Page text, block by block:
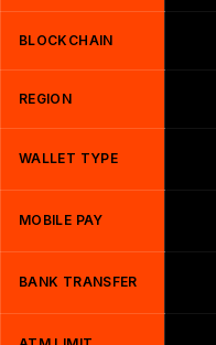
BLOCKCHAIN
REGION
WALLET TYPE
MOBILE PAY
BANK TRANSFER